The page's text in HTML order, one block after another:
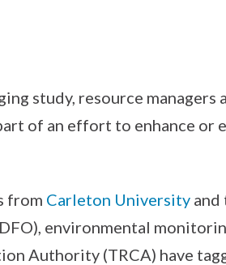
study, resource managers
of an effort to enhance or
from Carleton University and
environmental
Authority (TRCA) have